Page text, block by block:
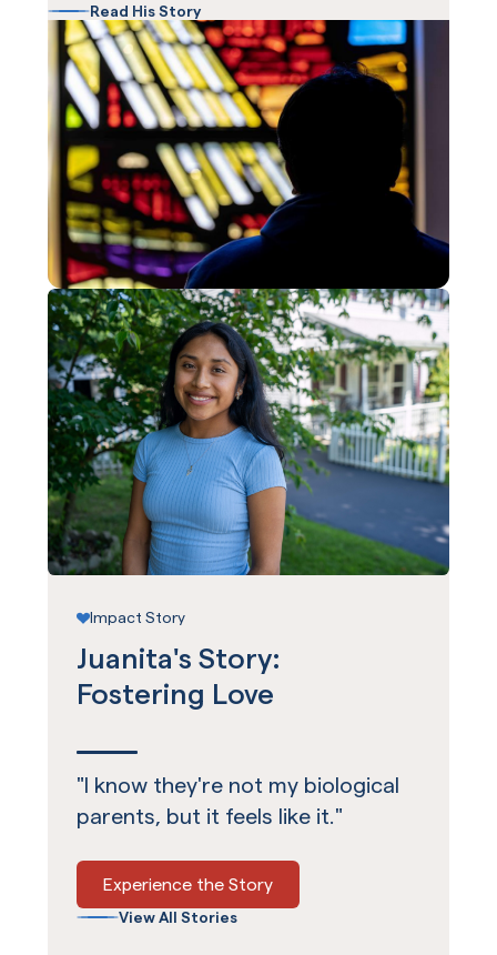
Read His Story
Impact Story
Juanita's Story:
Fostering Love
"I know they're not my biological
parents, but it feels like it."
Experience the Story
View All Stories